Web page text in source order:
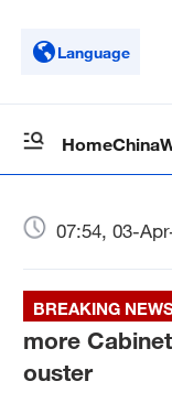
Language
HomeChina
07:54, 03-
BREAKING
more
ouster